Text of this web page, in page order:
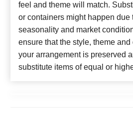
feel and theme will match.
or containers might happen due
seasonality and market
ensure that the style, theme
your arrangement is preserved
substitute items of equal or